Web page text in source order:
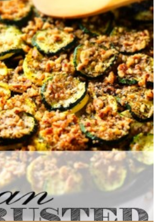
6-8
30 Min